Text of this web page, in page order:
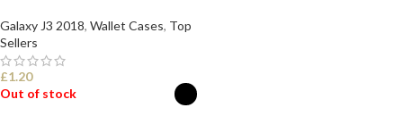
Galaxy J3 2018, Wallet Cases, Top
Sellers
£1.20
Out of stock